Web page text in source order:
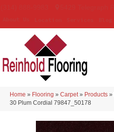
Home » Flooring » Carpet » Products »
30 Plum Cordial 79847_50178